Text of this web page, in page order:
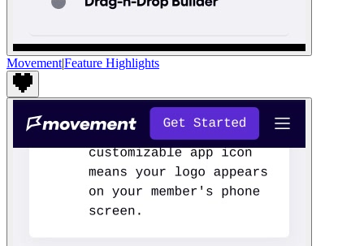
Movement|Feature Highlights